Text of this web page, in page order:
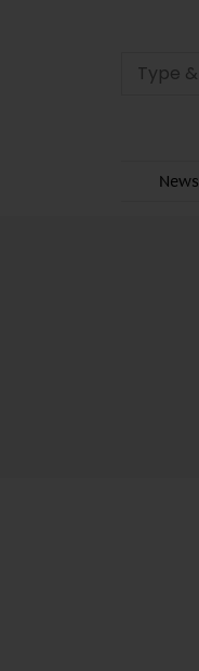
News